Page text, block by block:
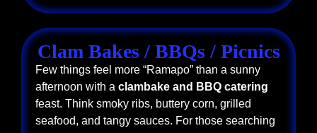
Clam Bakes / BBQs / Picnics
Few things feel more “Ramapo” than a sunny
afternoon with a clambake and BBQ catering
feast. Think smoky ribs, buttery corn, grilled
seafood, and tangy sauces. For those searching